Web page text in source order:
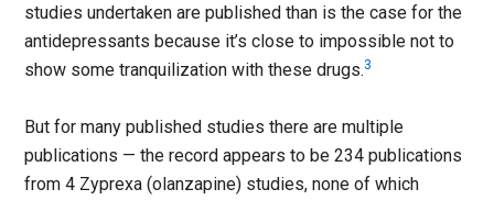
studies undertaken are published than is the case for the
antidepressants because it’s close to impossible not to
show some tranquilization with these drugs.3
But for many published studies there are multiple
publications — the record appears to be 234 publications
from 4 Zyprexa (olanzapine) studies, none of which